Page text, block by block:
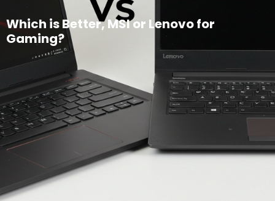
Which is Better, MSI or Lenovo for
Gaming?